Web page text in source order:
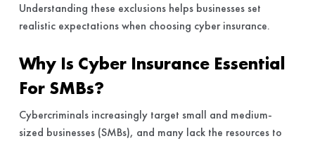
Understanding these exclusions helps businesses set
realistic expectations when choosing cyber insurance.
Why Is Cyber Insurance Essential
For SMBs?
Cybercriminals increasingly target small and medium-
sized businesses (SMBs), and many lack the resources to